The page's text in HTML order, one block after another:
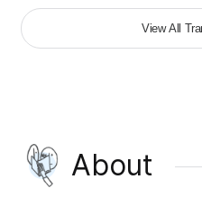
View All
About